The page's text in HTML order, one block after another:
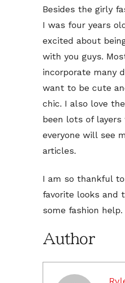
Besides the girly
I was four years
excited about
with you guys.
incorporate many
want to be cute
chic. I also love
been lots of layers
everyone will see
articles.
I am so thankful
favorite looks and
some fashion
Author